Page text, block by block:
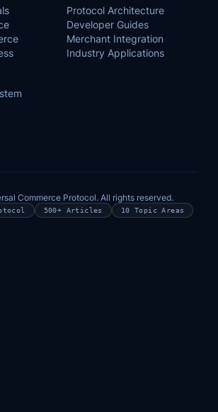
Protocol Architecture
Developer Guides
Merchant Integration
Industry Applications
Commerce Protocol. All rights reserved.
500+ Articles 10 Topic Areas